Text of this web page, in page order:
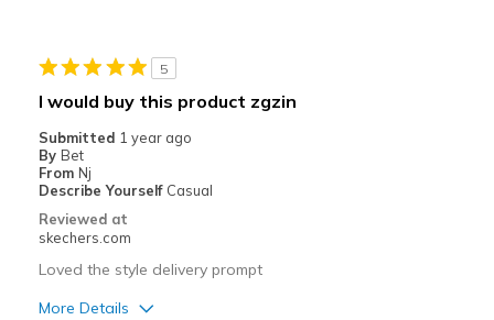
Going Out
Travel
Width
Sizing
View On Shoes
I'm Really Into Shoes
5
I would buy this product zgzin
Submitted 1 year ago
By Bet
From Nj
Describe Yourself Casual
Reviewed at
skechers.com
Loved the style delivery prompt
More Details